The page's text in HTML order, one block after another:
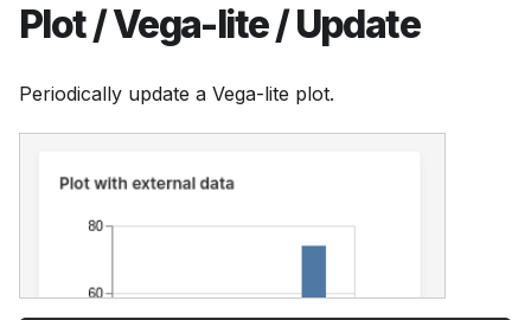
Plot / Vega-lite / Update
Periodically update a Vega-lite plot.